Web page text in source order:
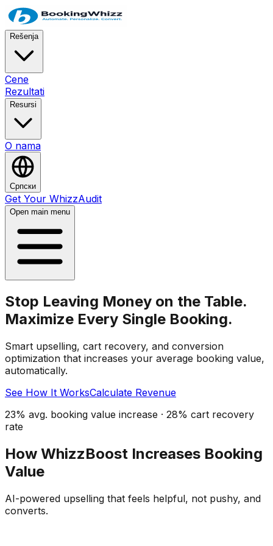
Rešenja
Cene
Rezultati
Resursi
O nama
Српски
Get Your WhizzAudit
Open main menu
Stop Leaving Money on the Table.
Maximize Every Single Booking.
Smart upselling, cart recovery, and conversion
optimization that increases your average booking value,
automatically.
See How It WorksCalculate Revenue
23% avg. booking value increase · 28% cart recovery
rate
How WhizzBoost Increases Booking
Value
AI-powered upselling that feels helpful, not pushy, and
converts.